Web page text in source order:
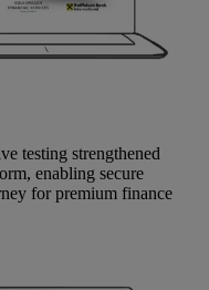
testing strengthened
enabling secure
for premium finance